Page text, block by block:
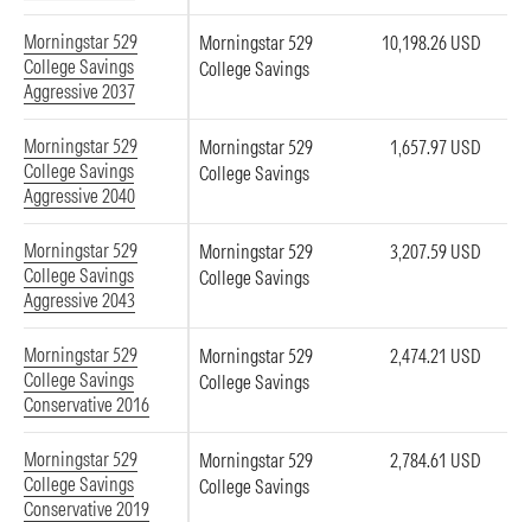
Morningstar 529
College Savings
Aggressive 2037
Morningstar 529
College Savings
10,198.26 USD
Morningstar 529
College Savings
Aggressive 2040
Morningstar 529
College Savings
1,657.97 USD
Morningstar 529
College Savings
Aggressive 2043
Morningstar 529
College Savings
3,207.59 USD
Morningstar 529
College Savings
Conservative 2016
Morningstar 529
College Savings
2,474.21 USD
Morningstar 529
College Savings
Conservative 2019
Morningstar 529
College Savings
2,784.61 USD